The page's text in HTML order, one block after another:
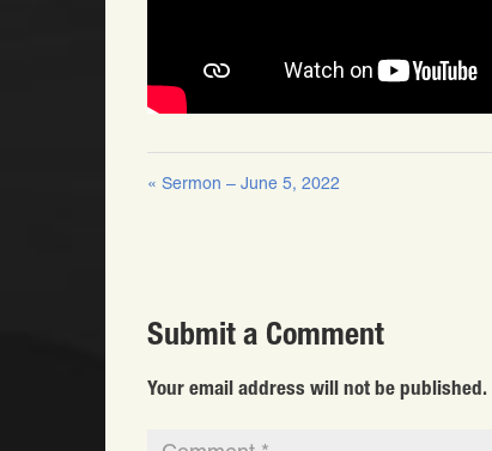
« Sermon – June 5, 2022
Submit a Comment
Your email address will not be published.